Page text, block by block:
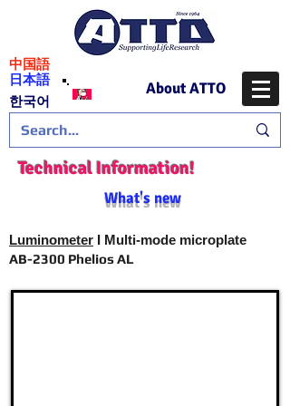
日本語
​中国語
​한국어
About ATTO
Technical Information!
What's new
Luminometer I Multi-mode microplate
AB-2300 Phelios AL